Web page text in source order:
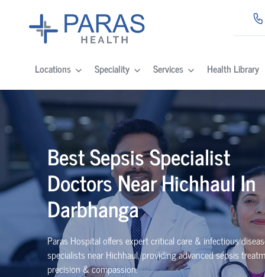
Locations Speciality Services Health Library
Best Sepsis Specialist
Doctors Near Hichhaul In
Darbhanga
Paras Hospital offers expert critical care & infectious
specialists near Hichhaul, providing advanced sepsis
precision & compassion.